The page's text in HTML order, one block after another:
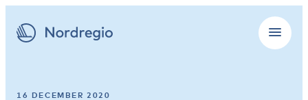
16 DECEMBER 2020